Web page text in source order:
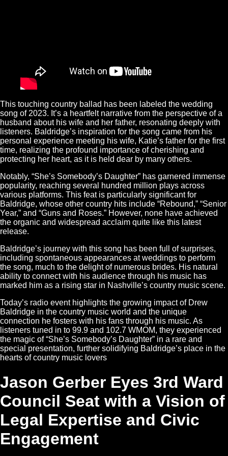
This touching country ballad has been labeled the wedding
song of 2023. It’s a heartfelt narrative from the perspective of a
husband about his wife and her father, resonating deeply with
listeners. Baldridge’s inspiration for the song came from his
personal experience meeting his wife, Katie’s father for the first
time, realizing the profound importance of cherishing and
protecting her heart, as it is held dear by many others.
Notably, “She’s Somebody’s Daughter” has garnered immense
popularity, reaching several hundred million plays across
various platforms. This feat is particularly significant for
Baldridge, whose other country hits include “Rebound,” “Senior
Year,” and “Guns and Roses.” However, none have achieved
the organic and widespread acclaim quite like this latest
release.
Baldridge’s journey with this song has been full of surprises,
including spontaneous appearances at weddings to perform
the song, much to the delight of numerous brides. His natural
ability to connect with his audience through his music has
marked him as a rising star in Nashville’s country music scene.
Today’s radio event highlights the growing impact of Drew
Baldridge in the country music world and the unique
connection he fosters with his fans through his music. As
listeners tuned in to 99.9 and 102.7 WMOM, they experienced
the magic of “She’s Somebody’s Daughter” in a rare and
special presentation, further solidifying Baldridge’s place in the
hearts of country music lovers​
Jason Gerber Eyes 3rd Ward
Council Seat with a Vision of
Legal Expertise and Civic
Engagement